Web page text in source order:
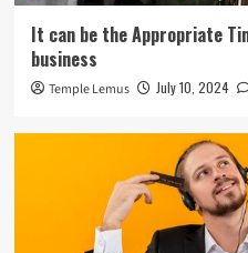
It can be the Appropriate
business
Temple Lemus July 10, 2024